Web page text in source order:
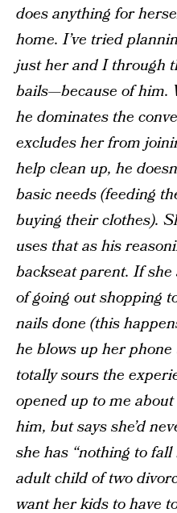
does anything for
home. I’ve tried
just her and I through
bails—because of him.
he dominates the
excludes her from
help clean up, he
basic needs (feeding
buying their clothes).
uses that as his
backseat parent. If
of going out shopping
nails done (this
he blows up her
totally sours the
opened up to me
him, but says she’d
she has “nothing to
adult child of two
want her kids to have